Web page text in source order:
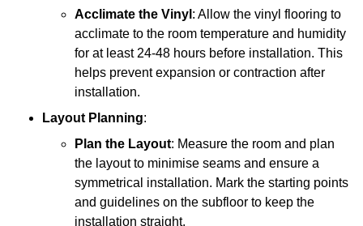
Acclimate the Vinyl : Allow the vinyl flooring to
acclimate to the room temperature and humidity
for at least 24-48 hours before installation. This
helps prevent expansion or contraction after
installation.
Layout Planning:
Plan the Layout: Measure the room and plan
the layout to minimise seams and ensure a
symmetrical installation. Mark the starting points
and guidelines on the subfloor to keep the
installation straight.